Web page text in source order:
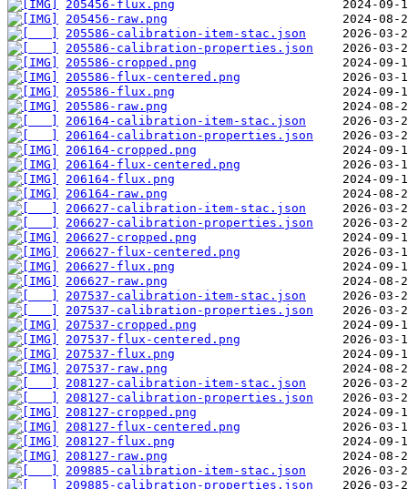
205456-flux.png
205456-raw.png
205586-calibration-item-stac.json
205586-calibration-properties.json
205586-cropped.png
205586-flux-centered.png
205586-flux.png
205586-raw.png
206164-calibration-item-stac.json
206164-calibration-properties.json
206164-cropped.png
206164-flux-centered.png
206164-flux.png
206164-raw.png
206627-calibration-item-stac.json
206627-calibration-properties.json
206627-cropped.png
206627-flux-centered.png
206627-flux.png
206627-raw.png
207537-calibration-item-stac.json
207537-calibration-properties.json
207537-cropped.png
207537-flux-centered.png
207537-flux.png
207537-raw.png
208127-calibration-item-stac.json
208127-calibration-properties.json
208127-cropped.png
208127-flux-centered.png
208127-flux.png
208127-raw.png
209885-calibration-item-stac.json
209885-calibration-properties.json